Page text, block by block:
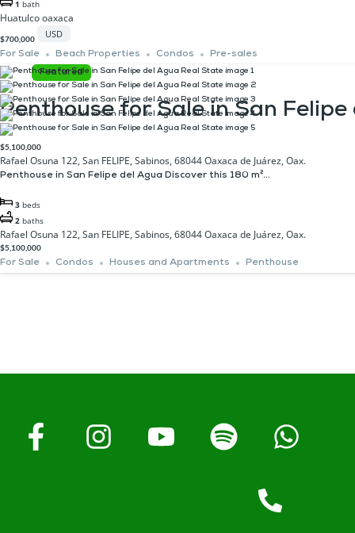
1 bath
Huatulco oaxaca
$700,000
USD
For Sale
Beach Properties Condos Pre-sales
Featured
Penthouse for Sale in San
$5,100,000
Rafael Osuna 122, San FELIPE, Sabinos, 68044 Oaxaca de Juárez, Oax.
Penthouse in San Felipe del Agua ​Discover this 180 m²...
3 beds
2 baths
Rafael Osuna 122, San FELIPE, Sabinos, 68044 Oaxaca de Juárez, Oax.
$5,100,000
For Sale Condos Houses and Apartments Penthouse